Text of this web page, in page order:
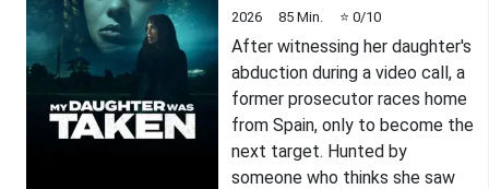
2026 85 Min. ⭐ 0/10
After witnessing her daughter's
abduction during a video call, a
former prosecutor races home
from Spain, only to become the
next target. Hunted by
someone who thinks she saw